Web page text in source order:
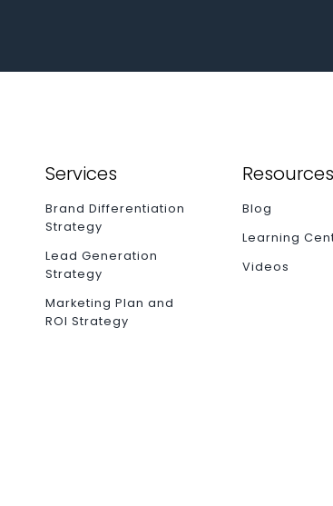
Services
Brand Differentiation
Strategy
Lead Generation
Strategy
Marketing Plan and
ROI Strategy
Resources
Blog
Learning
Videos